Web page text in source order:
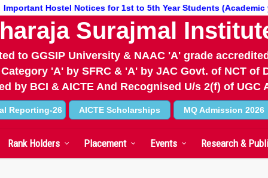
Hostel Notices for 1st to 5th Year Students (Academic year
Surajmal
to GGSIP University & NAAC 'A' grade
'A' by SFRC & 'A' by JAC Govt. of NCT of
by BCI & AICTE And Recognised U/s 2(f) of UGC
Reporting-26 AICTE Scholarships MQ Admission 2026
Rank Holders Placement Events Research &